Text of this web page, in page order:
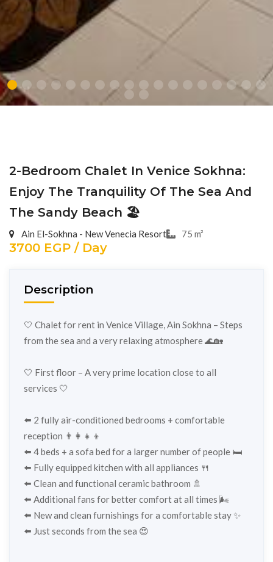
2-Bedroom Chalet In Venice Sokhna:
Enjoy The Tranquility Of The Sea And
The Sandy Beach 🏖️
Ain El-Sokhna - New Venecia Resort 75 m²
3700 EGP / Day
Description
🤍 Chalet for rent in Venice Village, Ain Sokhna – Steps
from the sea and a very relaxing atmosphere 🌊🏡
🤍 First floor – A very prime location close to all
services 🤍
⬅️ 2 fully air-conditioned bedrooms + comfortable
reception 👨‍👩‍👧‍👦
⬅️ 4 beds + a sofa bed for a larger number of people 🛏️
⬅️ Fully equipped kitchen with all appliances 🍴
⬅️ Clean and functional ceramic bathroom 🚿
⬅️ Additional fans for better comfort at all times 🌬️
⬅️ New and clean furnishings for a comfortable stay ✨
⬅️ Just seconds from the sea 😍